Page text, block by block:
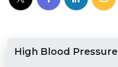
High Blood Pressure